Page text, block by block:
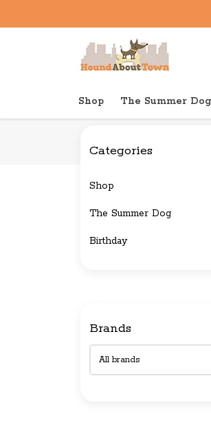
Shop The Summer Dog
Back to home Brands
Categories
Shop
The Summer Dog
Birthday
Brands